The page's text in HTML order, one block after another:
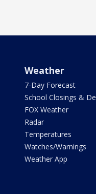
Weather
7-Day Forecast
School Closings &
FOX Weather
Radar
Temperatures
Watches/Warnings
Weather App